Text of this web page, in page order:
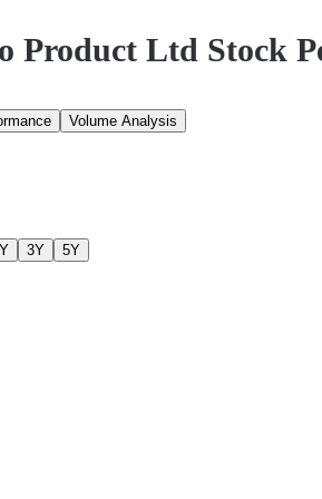
Product Ltd Stock
Volume Analysis
3Y 5Y